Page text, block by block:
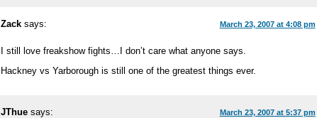
Zack says: March 23, 2007 at 4:08 pm
I still love freakshow fights…I don’t care what anyone says.
Hackney vs Yarborough is still one of the greatest things ever.
JThue says: March 23, 2007 at 5:37 pm